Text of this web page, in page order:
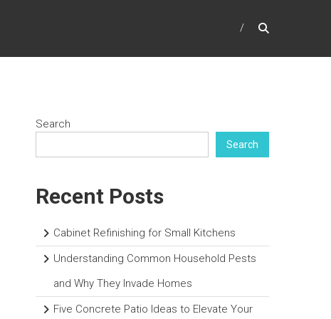
Search
Search
Recent Posts
Cabinet Refinishing for Small Kitchens
Understanding Common Household Pests
and Why They Invade Homes
Five Concrete Patio Ideas to Elevate Your